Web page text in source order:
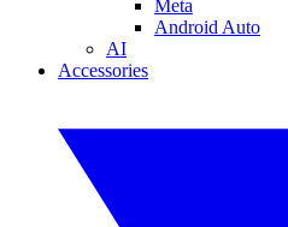
Meta
Android Auto
AI
Accessories